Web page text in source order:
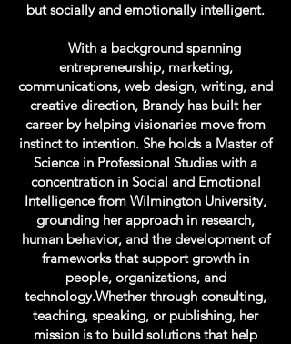
but socially and emotionally intelligent.
With a background spanning
entrepreneurship, marketing,
communications, web design, writing, and
creative direction, Brandy has built her
career by helping visionaries move from
instinct to intention. She holds a Master of
Science in Professional Studies with a
concentration in Social and Emotional
Intelligence from Wilmington University,
grounding her approach in research,
human behavior, and the development of
frameworks that support growth in
people, organizations, and
technology.Whether through consulting,
teaching, speaking, or publishing, her
mission is to build solutions that help